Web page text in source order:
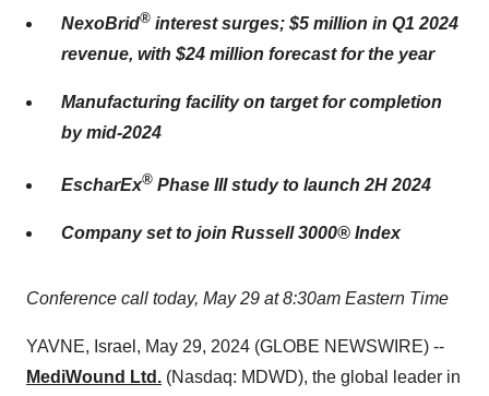
NexoBrid® interest surges; $5 million in Q1 2024
revenue, with $24 million forecast for the year
Manufacturing facility on target for completion
by mid-2024
EscharEx® Phase III study to launch 2H 2024
Company set to join Russell 3000® Index
Conference call today, May 29 at 8:30am Eastern Time
YAVNE, Israel, May 29, 2024 (GLOBE NEWSWIRE) --
MediWound Ltd. (Nasdaq: MDWD), the global leader in